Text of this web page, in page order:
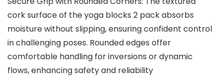
cork surface of ​the yoga​ blocks ​2 pack​ absorbs
moisture without slipping, ensuring confident control
in challenging poses. ​Rounded​ edges offer
comfortable handling for inversions or dynamic
flows, enhancing safety and reliability